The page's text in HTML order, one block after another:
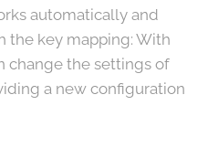
automatically and
the key mapping: With
change the settings of
a new configuration